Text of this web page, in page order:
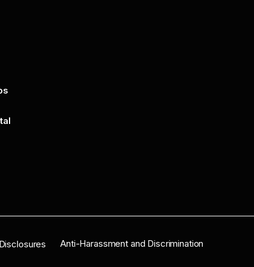
Disclosures Anti-Harassment and Discrimination